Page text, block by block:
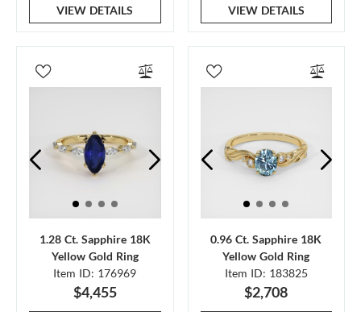
VIEW DETAILS VIEW DETAILS
1.28 Ct. Sapphire 18K
Yellow Gold Ring
Item ID: 176969
$4,455
0.96 Ct. Sapphire 18K
Yellow Gold Ring
Item ID: 183825
$2,708